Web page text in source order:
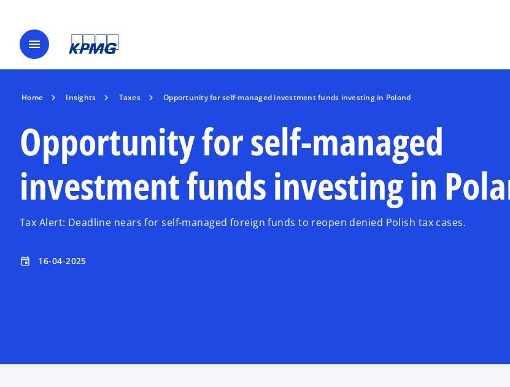
menu
Home Insights Taxes Opportunity for self-managed investment funds investing in Poland
Opportunity for self-managed
investment funds investing in
Tax Alert: Deadline nears for self-managed foreign funds to reopen denied Polish tax cases.
event 16-04-2025